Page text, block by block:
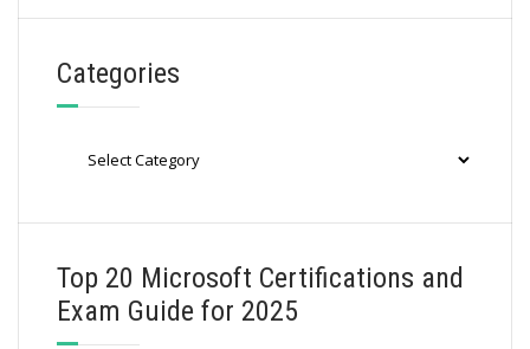
Categories
Top 20 Microsoft Certifications and
Exam Guide for 2025